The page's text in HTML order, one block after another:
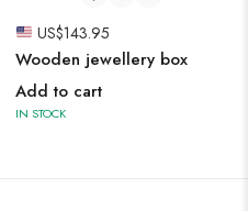
US$143.95
Wooden jewellery box
Add to cart
IN STOCK